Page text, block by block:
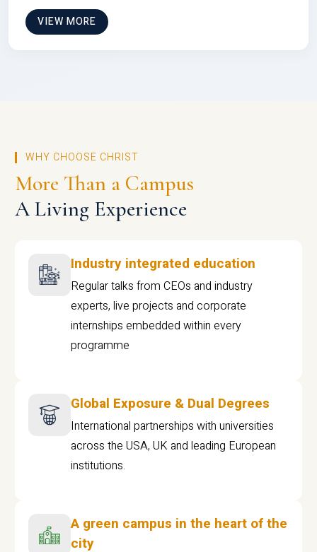
VIEW MORE
WHY CHOOSE CHRIST
More Than a Campus
A Living Experience
Industry integrated education
Regular talks from CEOs and industry
experts, live projects and corporate
internships embedded within every
programme
Global Exposure & Dual Degrees
International partnerships with universities
across the USA, UK and leading European
institutions.
A green campus in the heart of the
city